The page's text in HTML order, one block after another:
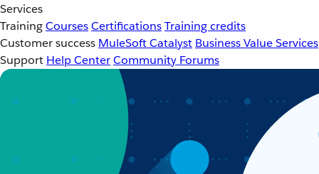
Services
TrainingCoursesCertificationsTraining credits
Customer success MuleSoft Catalyst Business Value Services
Support Help CenterCommunity Forums